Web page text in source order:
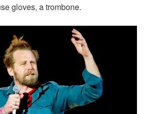
gloves, a trombone.